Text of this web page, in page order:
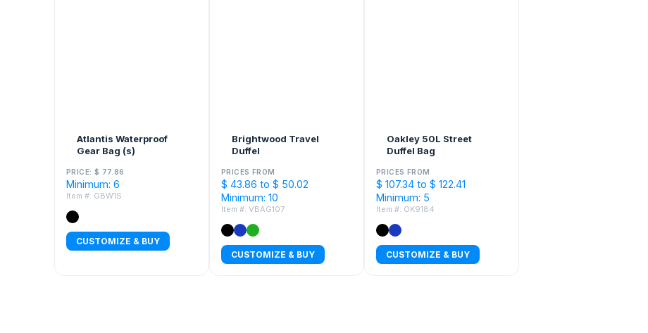
Atlantis Waterproof
Gear Bag (s)
PRICE: $ 77.86
Minimum: 6
Item #: GBW1S
CUSTOMIZE & BUY
Brightwood Travel
Duffel
PRICES FROM
$ 43.86 to $ 50.02
Minimum: 10
Item #: VBAG107
CUSTOMIZE & BUY
Oakley 50L Street
Duffel Bag
PRICES FROM
$ 107.34 to $ 122.41
Minimum: 5
Item #: OK9184
CUSTOMIZE & BUY